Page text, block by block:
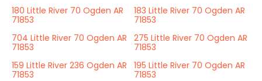
180 Little River 70 Ogden AR
71853
183 Little River 70 Ogden AR
71853
704 Little River 70 Ogden AR
71853
275 Little River 70 Ogden AR
71853
159 Little River 236 Ogden AR
71853
195 Little River 70 Ogden AR
71853